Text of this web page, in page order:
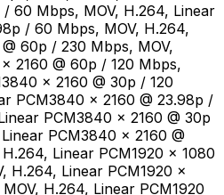
60 Mbps, MOV, H.264, Linear
/ 60 Mbps, MOV, H.264,
60p / 230 Mbps, MOV,
2160 @ 60p / 120 Mbps,
x 2160 @ 30p / 120
PCM3840 x 2160 @ 23.98p /
PCM3840 x 2160 @ 30p
PCM3840 x 2160 @
Linear PCM1920 x 1080
H.264, Linear PCM1920 x
H.264, Linear PCM1920